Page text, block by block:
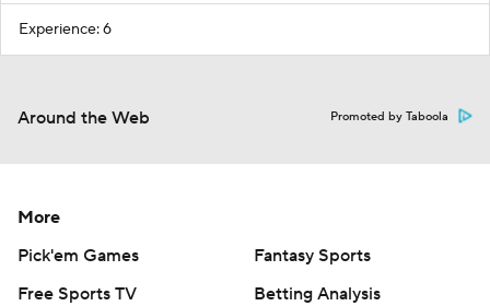
Experience: 6
Around the Web Promoted by Taboola
More
Pick'em Games
Fantasy Sports
Free Sports TV
Betting Analysis